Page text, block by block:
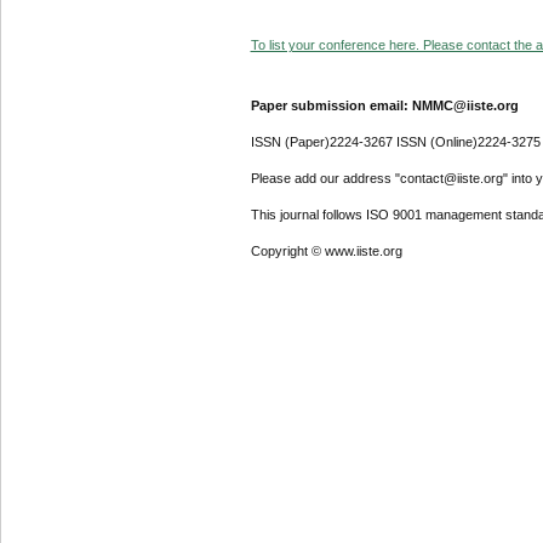
To list your conference here. Please contact the
Paper submission email: NMMC@iiste.org
ISSN (Paper)2224-3267 ISSN (Online)2224-3275
Please add our address "contact@iiste.org" into
This journal follows ISO 9001 management
Copyright © www.iiste.org